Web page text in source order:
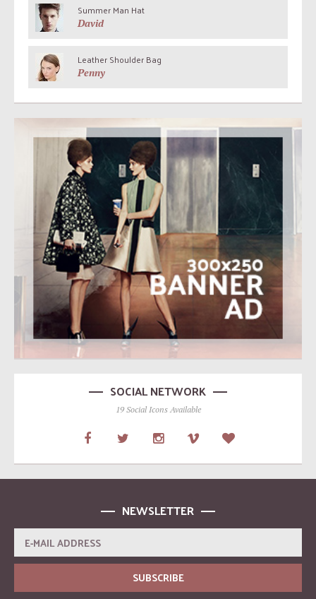
Summer Man Hat
David
Leather Shoulder Bag
Penny
SOCIAL NETWORK
19 Social Icons Available
NEWSLETTER